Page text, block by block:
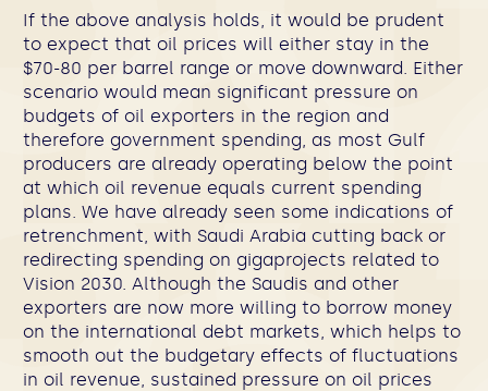
If the above analysis holds, it would be prudent
to expect that oil prices will either stay in the
$70-80 per barrel range or move downward. Either
scenario would mean significant pressure on
budgets of oil exporters in the region and
therefore government spending, as most Gulf
producers are already operating below the point
at which oil revenue equals current spending
plans. We have already seen some indications of
retrenchment, with Saudi Arabia cutting back or
redirecting spending on gigaprojects related to
Vision 2030. Although the Saudis and other
exporters are now more willing to borrow money
on the international debt markets, which helps to
smooth out the budgetary effects of fluctuations
in oil revenue, sustained pressure on oil prices